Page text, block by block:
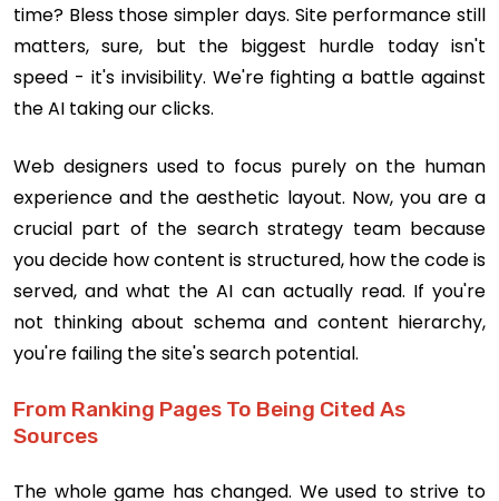
time? Bless those simpler days. Site performance still
matters, sure, but the biggest hurdle today isn't
speed - it's invisibility. We're fighting a battle against
the AI taking our clicks.
Web designers used to focus purely on the human
experience and the aesthetic layout. Now, you are a
crucial part of the search strategy team because
you decide how content is structured, how the code is
served, and what the AI can actually read. If you're
not thinking about schema and content hierarchy,
you're failing the site's search potential.
From Ranking Pages To Being Cited As
Sources
The whole game has changed. We used to strive to